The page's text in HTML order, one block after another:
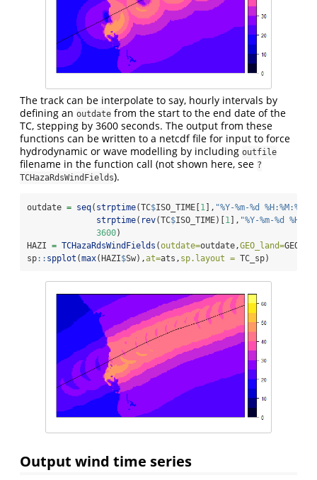
The track can be interpolate to say, hourly intervals by
defining an outdate from the start to the end date of the
TC, stepping by 3600 seconds. The output from these
functions can be written to a netcdf file for input to force
hydrodynamic or wave modelling by including outfile
filename in the function call (not shown here, see ?
TCHazaRdsWindFields).
outdate = seq( strptime(TC$ISO_TIME[1 ], "%Y-%m-%d %H:%M:%S"
strptime( rev(TC$ISO_TIME)[1 ], "%Y-%m-%d
3600)
HAZI = TCHazaRdsWindFields (outdate=outdate,GEO_land=
sp:: spplot (max(HAZI$Sw),at=ats, sp.layout = TC_sp)
Output wind time series